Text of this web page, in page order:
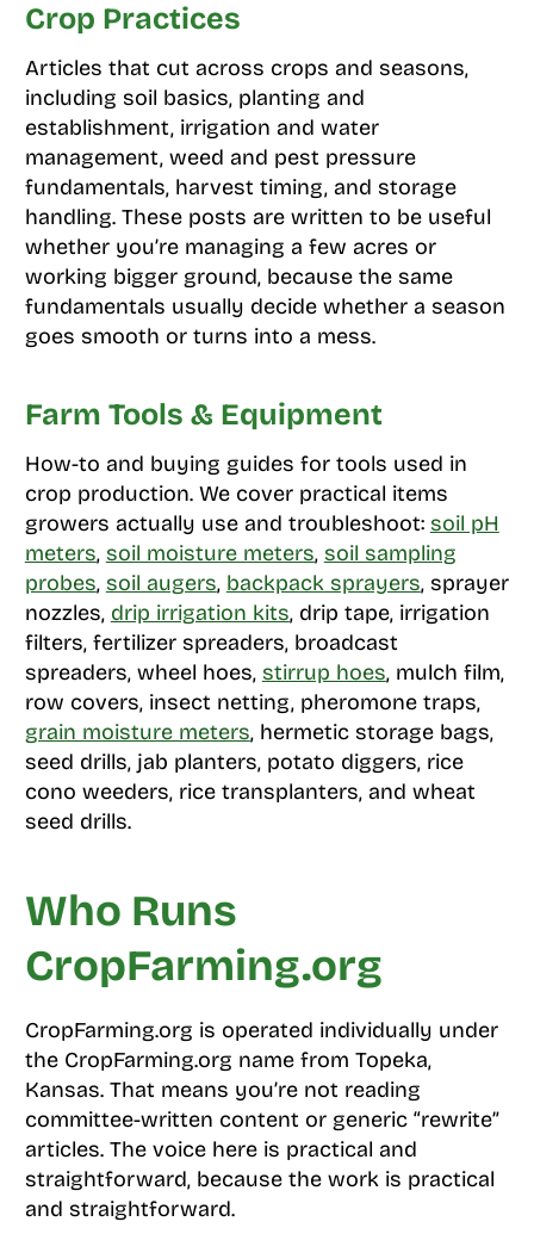
Crop Practices
Articles that cut across crops and seasons,
including soil basics, planting and
establishment, irrigation and water
management, weed and pest pressure
fundamentals, harvest timing, and storage
handling. These posts are written to be useful
whether you’re managing a few acres or
working bigger ground, because the same
fundamentals usually decide whether a season
goes smooth or turns into a mess.
Farm Tools & Equipment
How-to and buying guides for tools used in
crop production. We cover practical items
growers actually use and troubleshoot: soil pH
meters, soil moisture meters, soil sampling
probes, soil augers, backpack sprayers, sprayer
nozzles, drip irrigation kits, drip tape, irrigation
filters, fertilizer spreaders, broadcast
spreaders, wheel hoes, stirrup hoes, mulch film,
row covers, insect netting, pheromone traps,
grain moisture meters, hermetic storage bags,
seed drills, jab planters, potato diggers, rice
cono weeders, rice transplanters, and wheat
seed drills.
Who Runs
CropFarming.org
CropFarming.org is operated individually under
the CropFarming.org name from Topeka,
Kansas. That means you’re not reading
committee-written content or generic “rewrite”
articles. The voice here is practical and
straightforward, because the work is practical
and straightforward.